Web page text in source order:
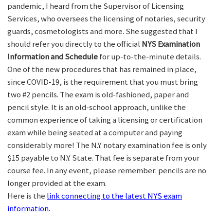
pandemic, I heard from the Supervisor of Licensing
Services, who oversees the licensing of notaries, security
guards, cosmetologists and more. She suggested that I
should refer you directly to the official NYS Examination
Information and Schedulefor up-to-the-minute details.
One of the new procedures that has remained in place,
since COVID-19, is the requirement that you must bring
two #2 pencils. The exam is old-fashioned, paper and
pencil style. It is an old-school approach, unlike the
common experience of taking a licensing or certification
exam while being seated at a computer and paying
considerably more! The N.Y. notary examination fee is only
$15 payable to N.Y. State. That fee is separate from your
course fee. In any event, please remember: pencils are no
longer provided at the exam.
Here is the link connecting to the latest NYS exam
information.